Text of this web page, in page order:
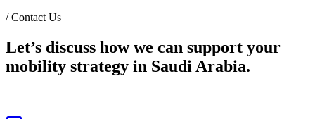
/Contact Us
Let’s discuss how we can support your
mobility strategy in Saudi Arabia.